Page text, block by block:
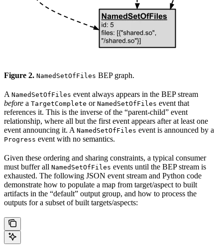
Figure 2. NamedSetOfFiles BEP graph.
A NamedSetOfFiles event always appears in the BEP stream
before a TargetComplete or NamedSetOfFiles event that
references it. This is the inverse of the “parent-child” event
relationship, where all but the first event appears after at least one
event announcing it. A NamedSetOfFiles event is announced by a
Progress event with no semantics.
Given these ordering and sharing constraints, a typical consumer
must buffer all NamedSetOfFiles events until the BEP stream is
exhausted. The following JSON event stream and Python code
demonstrate how to populate a map from target/aspect to built
artifacts in the “default” output group, and how to process the
outputs for a subset of built targets/aspects: